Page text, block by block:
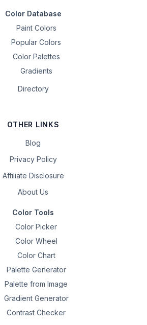
Color Database
Paint Colors
Popular Colors
Color Palettes
Gradients
Directory
OTHER LINKS
Blog
Privacy Policy
Affiliate Disclosure
About Us
Color Tools
Color Picker
Color Wheel
Color Chart
Palette Generator
Palette from Image
Gradient Generator
Contrast Checker